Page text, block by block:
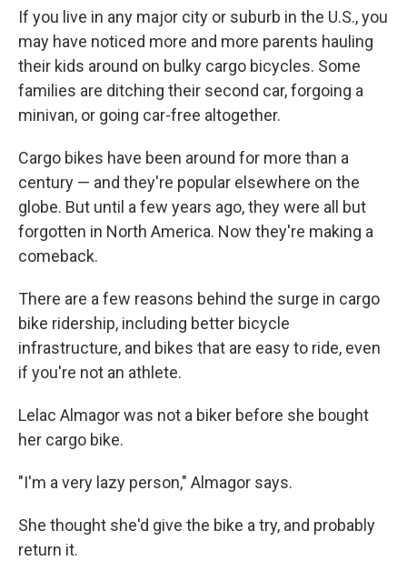
If you live in any major city or suburb in the U.S., you
may have noticed more and more parents hauling
their kids around on bulky cargo bicycles. Some
families are ditching their second car, forgoing a
minivan, or going car-free altogether.
Cargo bikes have been around for more than a
century — and they're popular elsewhere on the
globe. But until a few years ago, they were all but
forgotten in North America. Now they're making a
comeback.
There are a few reasons behind the surge in cargo
bike ridership, including better bicycle
infrastructure, and bikes that are easy to ride, even
if you're not an athlete.
Lelac Almagor was not a biker before she bought
her cargo bike.
"I'm a very lazy person," Almagor says.
She thought she'd give the bike a try, and probably
return it.